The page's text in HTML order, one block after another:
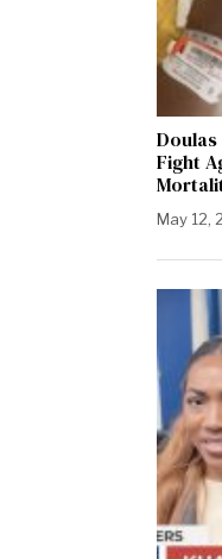
Fight
May 12,